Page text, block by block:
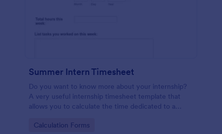
Summer Intern Timesheet
Do you want to know more about your internship?
A very useful internship timesheet template that
allows you to calculate the time dedicated to a
break. Also, it allows collecting information about
Go to Category:
Calculation Forms